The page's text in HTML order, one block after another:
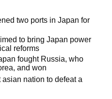
two ports in Japan for
to bring Japan power
reforms
fought Russia, who
and won
nation to defeat a